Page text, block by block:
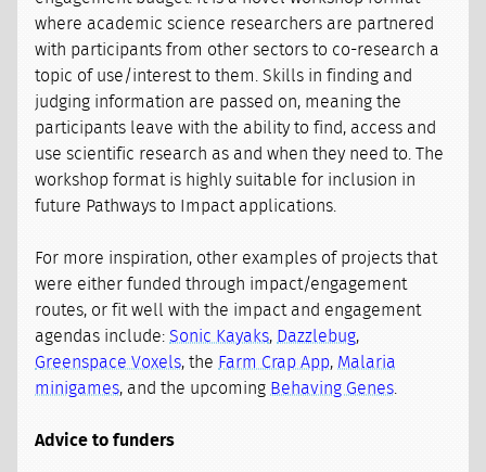
where academic science researchers are partnered
with participants from other sectors to co-research a
topic of use/interest to them. Skills in finding and
judging information are passed on, meaning the
participants leave with the ability to find, access and
use scientific research as and when they need to. The
workshop format is highly suitable for inclusion in
future Pathways to Impact applications.
For more inspiration, other examples of projects that
were either funded through impact/engagement
routes, or fit well with the impact and engagement
agendas include:Sonic Kayaks, Dazzlebug,
Greenspace Voxels, the Farm Crap App, Malaria
minigames, and the upcoming Behaving Genes
Advice to funders